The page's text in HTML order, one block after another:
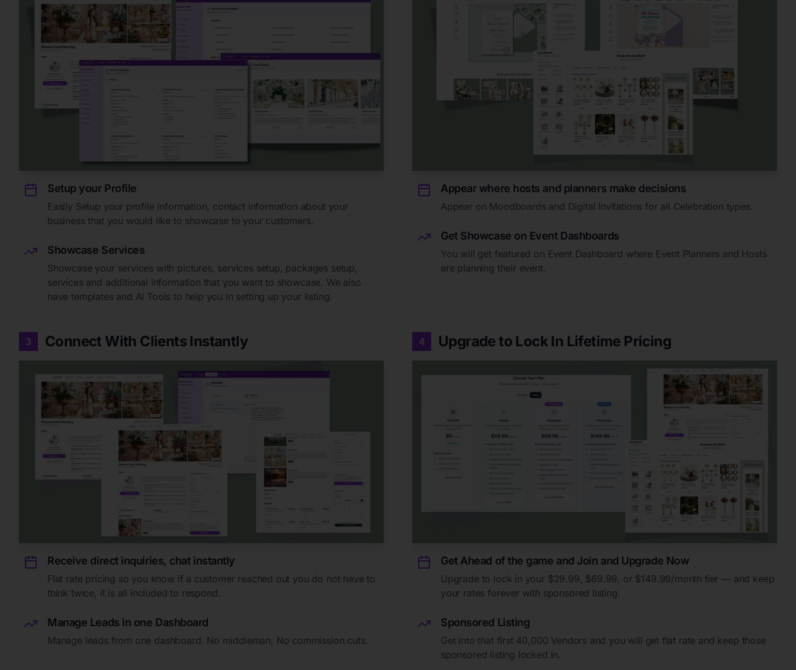
Setup your Profile
Easily Setup your profile information, contact information about your
business that you would like to showcase to your customers.
Showcase Services
Showcase your services with pictures, services setup, packages setup,
services and additional information that you want to showcase. We also
have templates and AI Tools to help you in setting up your listing.
Appear where hosts and planners make decisions
Appear on Moodboards and Digital Invitations for all Celebration types.
Get Showcase on Event Dashboards
You will get featured on Event Dashboard where Event Planners and Hosts
are planning their event.
3 Connect With Clients Instantly
Receive direct inquiries, chat instantly
Flat rate pricing so you know if a customer reached out you do not have to
think twice, it is all included to respond.
Manage Leads in one Dashboard
Manage leads from one dashboard. No middleman, No commission cuts.
4 Upgrade to Lock In Lifetime Pricing
Get Ahead of the game and Join and Upgrade Now
Upgrade to lock in your $29.99, $69.99, or $149.99/month tier — and keep
your rates forever with sponsored listing.
Sponsored Listing
Get into that first 40,000 Vendors and you will get flat rate and keep those
sponsored listing locked in.